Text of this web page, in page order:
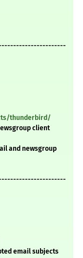
thunderbird/
client
and newsgroup
email subjects